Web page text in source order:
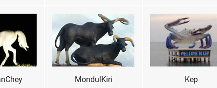
MondulKiri Kep